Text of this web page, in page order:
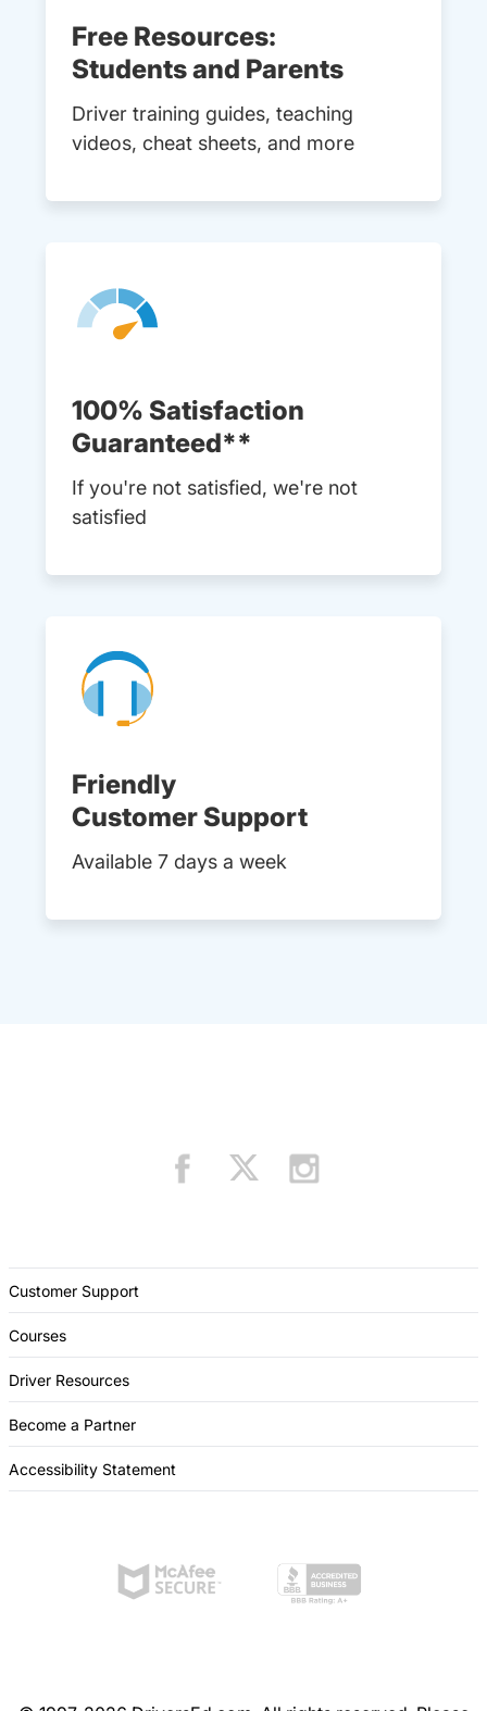
Free Resources:
Students and Parents
Driver training guides, teaching
videos, cheat sheets, and more
100% Satisfaction
Guaranteed**
If you're not satisfied, we're not
satisfied
Friendly
Customer Support
Available 7 days a week
Customer Support
Courses
Driver Resources
Become a Partner
Accessibility Statement